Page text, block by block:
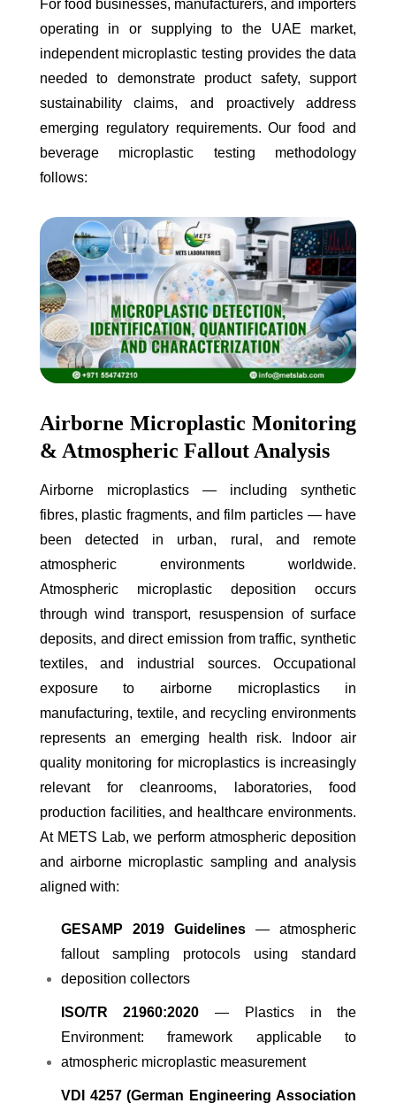
For food businesses, manufacturers, and importers
operating in or supplying to the UAE market,
independent microplastic testing provides the data
needed to demonstrate product safety, support
sustainability claims, and proactively address
emerging regulatory requirements. Our food and
beverage microplastic testing methodology
follows:
Airborne Microplastic Monitoring
& Atmospheric Fallout Analysis
Airborne microplastics — including synthetic
fibres, plastic fragments, and film particles — have
been detected in urban, rural, and remote
atmospheric environments worldwide.
Atmospheric microplastic deposition occurs
through wind transport, resuspension of surface
deposits, and direct emission from traffic, synthetic
textiles, and industrial sources. Occupational
exposure to airborne microplastics in
manufacturing, textile, and recycling environments
represents an emerging health risk. Indoor air
quality monitoring for microplastics is increasingly
relevant for cleanrooms, laboratories, food
production facilities, and healthcare environments.
At METS Lab, we perform atmospheric deposition
and airborne microplastic sampling and analysis
aligned with:
GESAMP 2019 Guidelines— atmospheric
fallout sampling protocols using standard
deposition collectors
ISO/TR 21960:2020— Plastics in the
Environment: framework applicable to
atmospheric microplastic measurement
VDI 4257 (German Engineering Association